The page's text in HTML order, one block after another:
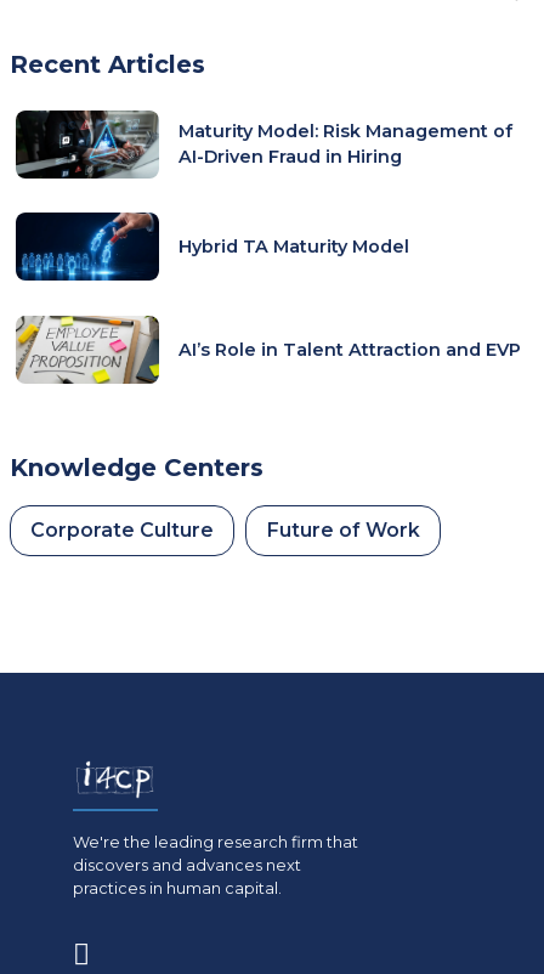
Recent Articles
Maturity Model: Risk Management of
AI-Driven Fraud in Hiring
Hybrid TA Maturity Model
AI’s Role in Talent Attraction and EVP
Knowledge Centers
Corporate Culture Future of Work
We're the leading research firm that
discovers and advances next
practices in human capital.